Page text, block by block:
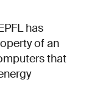
has
of an
that